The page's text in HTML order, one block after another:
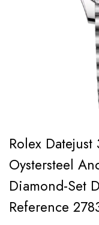
Rolex
Oystersteel
Diamond-Set
Reference